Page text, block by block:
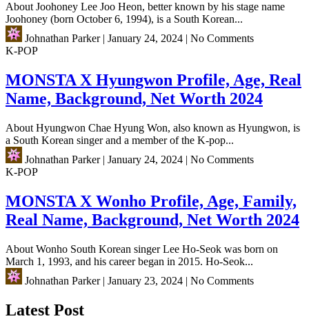
About Joohoney Lee Joo Heon, better known by his stage name
Joohoney (born October 6, 1994), is a South Korean...
Johnathan Parker| January 24, 2024 | No Comments
K-POP
MONSTA X Hyungwon Profile, Age, Real
Name, Background, Net Worth 2024
About Hyungwon Chae Hyung Won, also known as Hyungwon, is
a South Korean singer and a member of the K-pop...
Johnathan Parker| January 24, 2024 | No Comments
K-POP
MONSTA X Wonho Profile, Age, Family,
Real Name, Background, Net Worth 2024
About Wonho South Korean singer Lee Ho-Seok was born on
March 1, 1993, and his career began in 2015. Ho-Seok...
Johnathan Parker| January 23, 2024 | No Comments
Latest Post